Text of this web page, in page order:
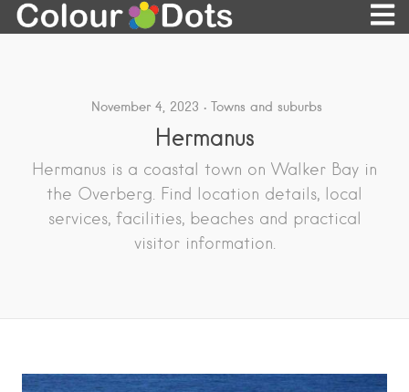
November 4, 2023 Towns and suburbs
Hermanus
Hermanus is a coastal town on Walker Bay in
the Overberg. Find location details, local
services, facilities, beaches and practical
visitor information.